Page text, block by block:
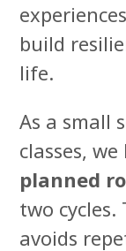
build
life.
As a small
classes,
planned
two cycles.
avoids